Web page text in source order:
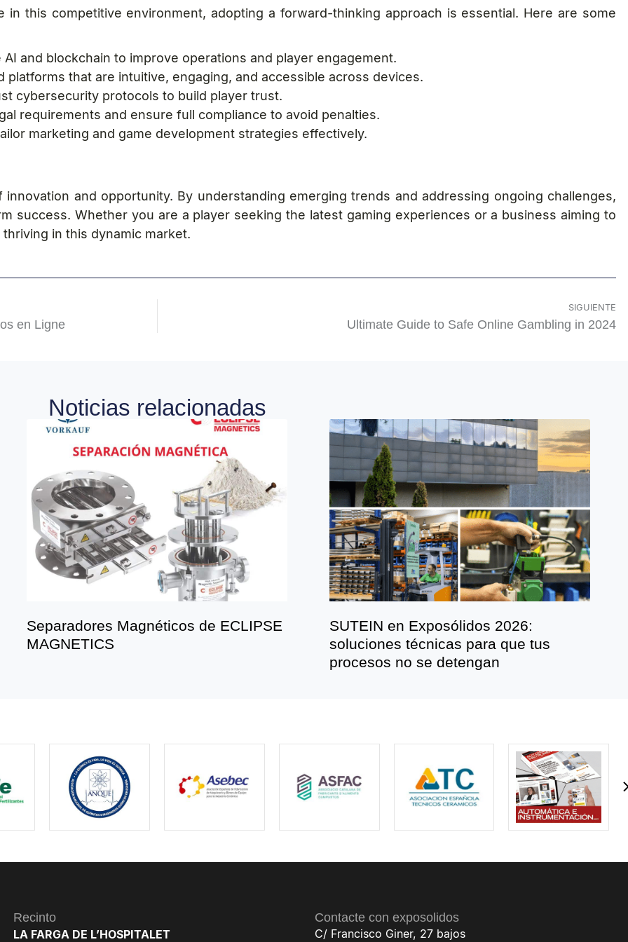
this competitive environment, adopting a forward-thinking approach is essential. Here are some
and blockchain to improve operations and player engagement.
platforms that are intuitive, engaging, and accessible across devices.
cybersecurity protocols to build player trust.
requirements and ensure full compliance to avoid penalties.
marketing and game development strategies effectively.
and opportunity. By understanding emerging trends and addressing ongoing challenges,
success. Whether you are a player seeking the latest gaming experiences or a business aiming to
in this dynamic market.
en Ligne
SIGUIENTE
Ultimate Guide to Safe Online Gambling in 2024
Noticias relacionadas
Separadores Magnéticos de ECLIPSE
MAGNETICS
SUTEIN en Exposólidos 2026:
soluciones técnicas para que tus
procesos no se detengan
Recinto
LA FARGA DE L’HOSPITALET
Contacte con exposolidos
C/ Francisco Giner, 27 bajos